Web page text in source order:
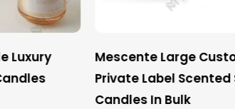
Mescente Large Custom
Private Label Scented Soy
Candles In Bulk